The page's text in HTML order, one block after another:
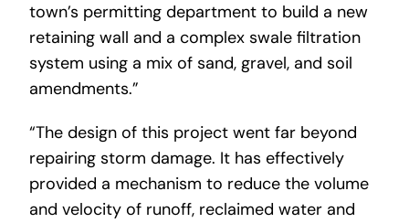
town’s permitting department to build a new
retaining wall and a complex swale filtration
system using a mix of sand, gravel, and soil
amendments.”
“The design of this project went far beyond
repairing storm damage. It has effectively
provided a mechanism to reduce the volume
and velocity of runoff, reclaimed water and